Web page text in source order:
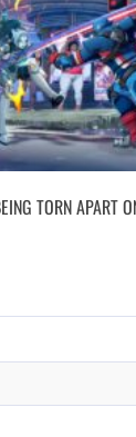
TORN APART